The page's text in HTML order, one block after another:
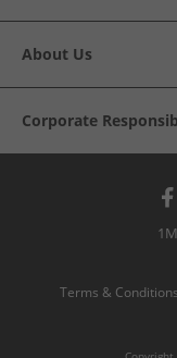
About Us
Corporate
1M
Terms & Conditions